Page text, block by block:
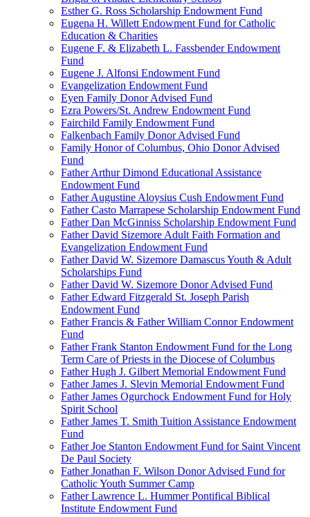
Esther G. Ross Scholarship Endowment Fund
Eugena H. Willett Endowment Fund for Catholic
Education & Charities
Eugene F. & Elizabeth L. Fassbender Endowment
Fund
Eugene J. Alfonsi Endowment Fund
Evangelization Endowment Fund
Eyen Family Donor Advised Fund
Ezra Powers/St. Andrew Endowment Fund
Fairchild Family Endowment Fund
Falkenbach Family Donor Advised Fund
Family Honor of Columbus, Ohio Donor Advised
Fund
Father Arthur Dimond Educational Assistance
Endowment Fund
Father Augustine Aloysius Cush Endowment Fund
Father Casto Marrapese Scholarship Endowment Fund
Father Dan McGinniss Scholarship Endowment Fund
Father David Sizemore Adult Faith Formation and
Evangelization Endowment Fund
Father David W. Sizemore Damascus Youth & Adult
Scholarships Fund
Father David W. Sizemore Donor Advised Fund
Father Edward Fitzgerald St. Joseph Parish
Endowment Fund
Father Francis & Father William Connor Endowment
Fund
Father Frank Stanton Endowment Fund for the Long
Term Care of Priests in the Diocese of Columbus
Father Hugh J. Gilbert Memorial Endowment Fund
Father James J. Slevin Memorial Endowment Fund
Father James Ogurchock Endowment Fund for Holy
Spirit School
Father James T. Smith Tuition Assistance Endowment
Fund
Father Joe Stanton Endowment Fund for Saint Vincent
De Paul Society
Father Jonathan F. Wilson Donor Advised Fund for
Catholic Youth Summer Camp
Father Lawrence L. Hummer Pontifical Biblical
Institute Endowment Fund